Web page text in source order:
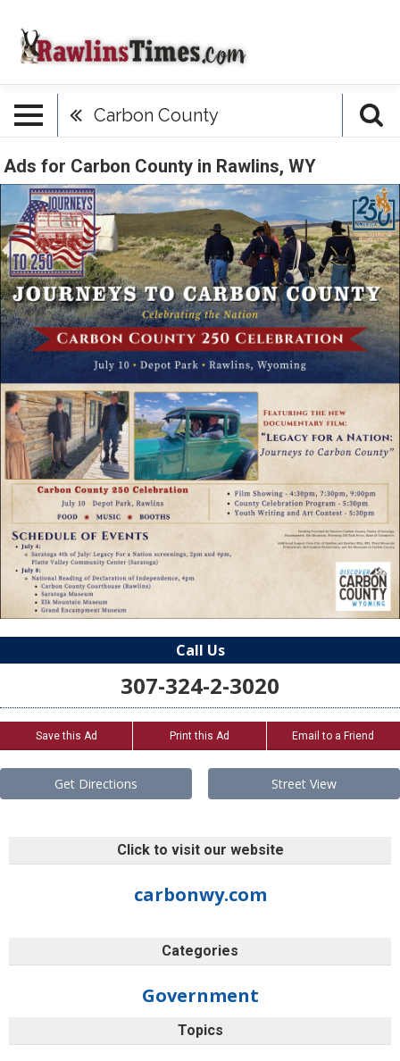
Carbon County
Ads for Carbon County in Rawlins, WY
Call Us
307-324-2-3020
Save this Ad Print this Ad Email to a Friend
Get Directions Street View
Click to visit our website
carbonwy.com
Categories
Government
Topics